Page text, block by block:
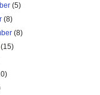
(5)
(8)
(8)
(15)